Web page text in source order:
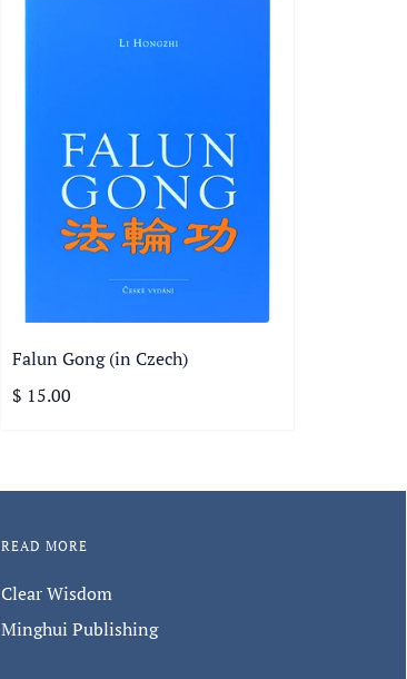
Falun Gong (in Czech)
$ 15.00
READ MORE
Clear Wisdom
Minghui Publishing